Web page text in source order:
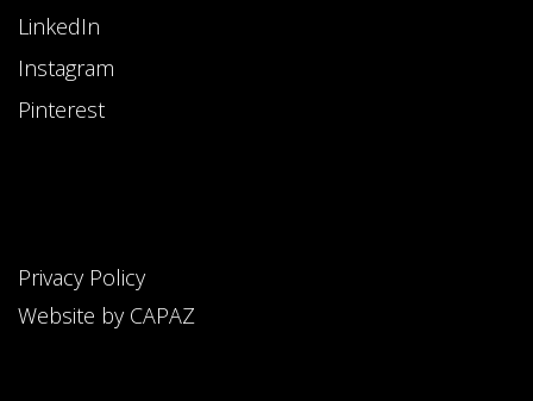
LinkedIn
Instagram
Pinterest
Privacy Policy
Website by CAPAZ